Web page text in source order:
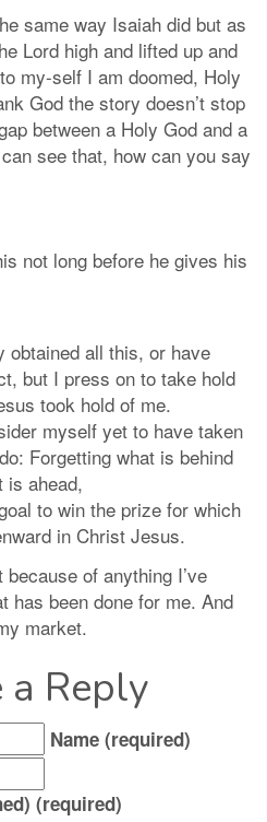
same way Isaiah did but as
Lord high and lifted up and
my-self I am doomed, Holy
God the story doesn’t stop
between a Holy God and a
see that, how can you say
not long before he gives his
obtained all this, or have
but I press on to take hold
took hold of me.
myself yet to have taken
Forgetting what is behind
is ahead,
to win the prize for which
in Christ Jesus.
of anything I’ve
has been done for me. And
market.
a Reply
Name (required)
(required)